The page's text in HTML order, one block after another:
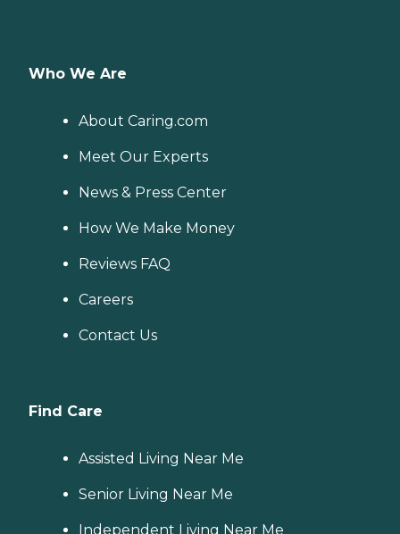
Who We Are
About Caring.com
Meet Our Experts
News & Press Center
How We Make Money
Reviews FAQ
Careers
Contact Us
Find Care
Assisted Living Near Me
Senior Living Near Me
Independent Living Near Me